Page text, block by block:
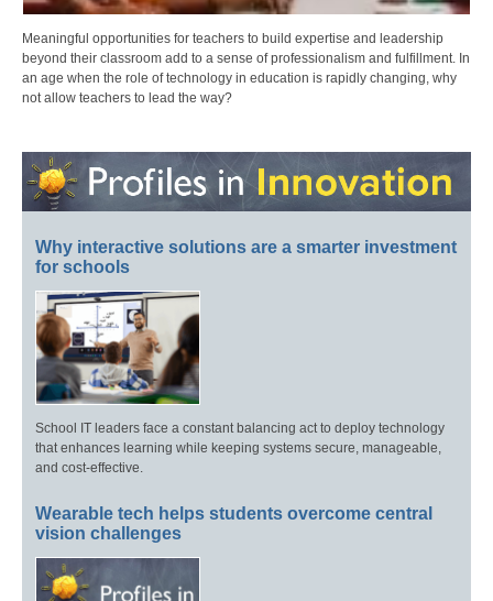
Meaningful opportunities for teachers to build expertise and leadership
beyond their classroom add to a sense of professionalism and fulfillment. In
an age when the role of technology in education is rapidly changing, why
not allow teachers to lead the way?
Why interactive solutions are a smarter investment
for schools
School IT leaders face a constant balancing act to deploy technology
that enhances learning while keeping systems secure, manageable,
and cost-effective.
Wearable tech helps students overcome central
vision challenges